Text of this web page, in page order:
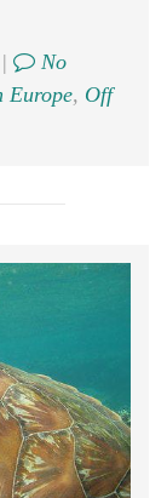
No
Europe, Off